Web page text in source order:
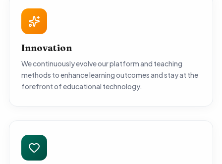
Innovation
We continuously evolve our platform and teaching
methods to enhance learning outcomes and stay at the
forefront of educational technology.